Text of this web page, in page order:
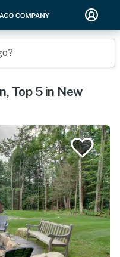
Top 5 in New